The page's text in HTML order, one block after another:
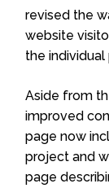
revised the
website
the
Aside from
improved
page now
project and
page